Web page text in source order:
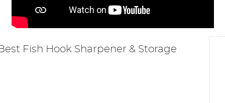
Fish Hook Sharpener & Storage